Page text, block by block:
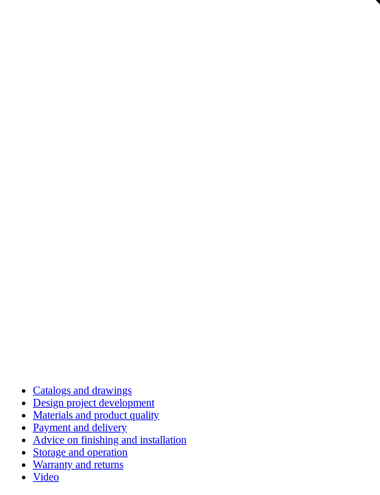
Catalogs and drawings
Design project development
Materials and product quality
Payment and delivery
Advice on finishing and installation
Storage and operation
Warranty and returns
Video